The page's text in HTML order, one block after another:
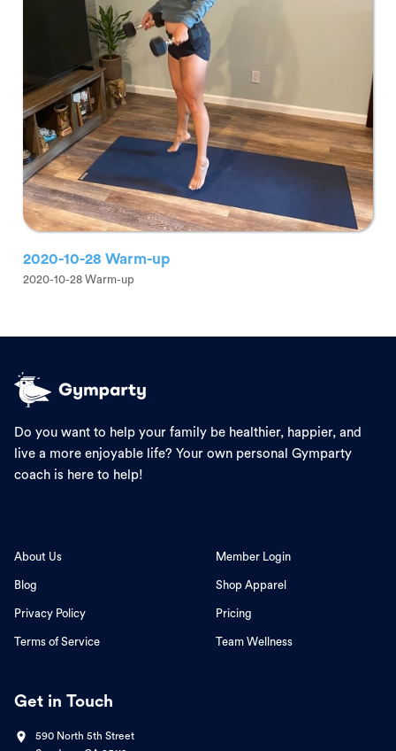
2020-10-28 Warm-up
2020-10-28 Warm-up
Do you want to help your family be healthier, happier, and
live a more enjoyable life? Your own personal Gymparty
coach is here to help!
About Us
Blog
Privacy Policy
Terms of Service
Member Login
Shop Apparel
Pricing
Team Wellness
Get in Touch
590 North 5th Street